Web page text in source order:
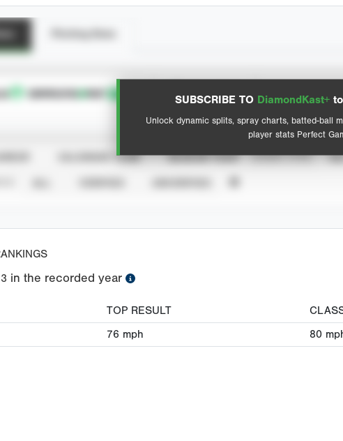
SUBSCRIBE TO DiamondKast+
Unlock dynamic splits, spray charts, batted-ball
player stats Perfect
View hit locations
CALENDAR YEAR SEASON YEAR EVENT TYPE
in the recorded year
TOP RESULT
76 mph 80